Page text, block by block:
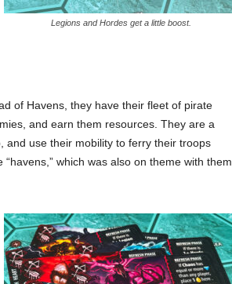
Legions and Hordes get a little boost.
of Havens, they have their fleet of pirate
and earn them resources. They are a
and use their mobility to ferry their troops
which was also on theme with them